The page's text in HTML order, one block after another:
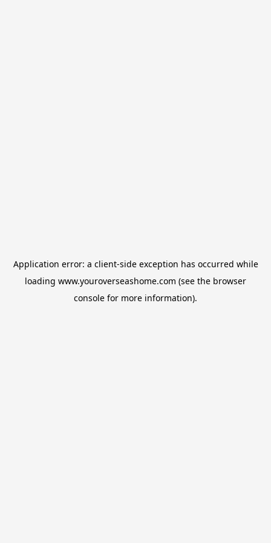
Application error: a client-side exception has occurred while
loading www.youroverseashome.com (see the browser
console for more information).